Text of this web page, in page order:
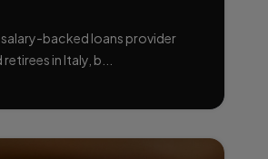
salary-backed loans provider
in Italy, b...